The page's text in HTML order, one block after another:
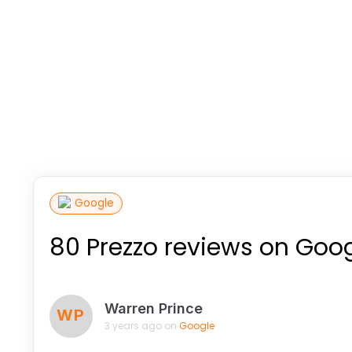
Google
80 Prezzo reviews on
WP Warren Prince
3 years ago on Google